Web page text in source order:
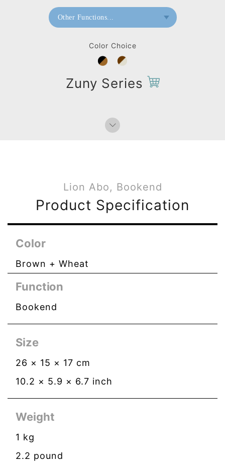
Color Choice
Zuny Series
Other Functions...
Doorstop
Paperweight
Lion Abo, Bookend
Product Specification
Color
Brown + Wheat
Function
Bookend
Size
26 × 15 × 17 cm
10.2 × 5.9 × 6.7 inch
Weight
1 kg
2.2 pound